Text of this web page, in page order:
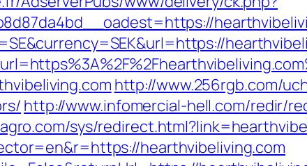
http://www.256rgb.com/
http://www.infomercial-hell.com/redir/
sys/
hearthvibeliving.com